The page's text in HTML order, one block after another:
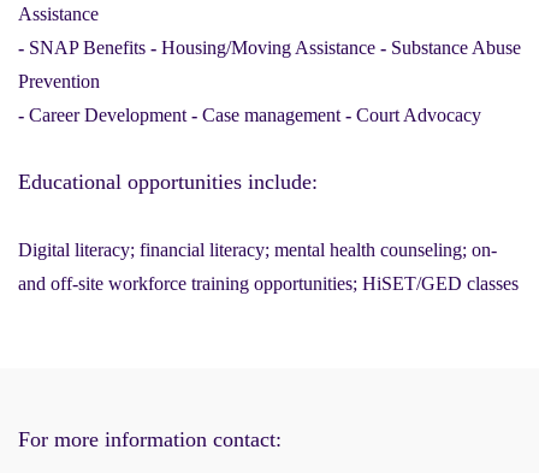
Assistance
- SNAP Benefits - Housing/Moving Assistance - Substance Abuse
Prevention
- Career Development - Case management - Court Advocacy
Educational opportunities include:
Digital literacy; financial literacy; mental health counseling; on-
and off-site workforce training opportunities; HiSET/GED classes
For more information contact: